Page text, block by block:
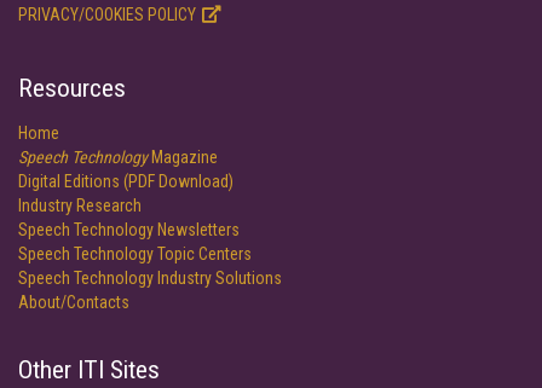
PRIVACY/COOKIES POLICY
Resources
Home
Speech TechnologyMagazine
Digital Editions (PDF Download)
Industry Research
Speech Technology Newsletters
Speech Technology Topic Centers
Speech Technology Industry Solutions
About/Contacts
Other ITI Sites